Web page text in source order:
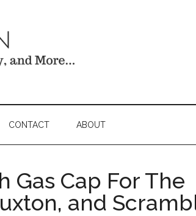
CONTACT ABOUT
Gas Cap For The
and